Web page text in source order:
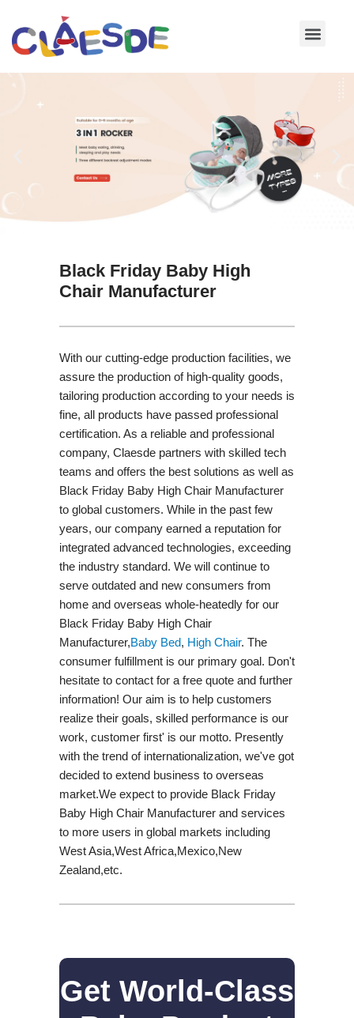
Skip
Black Friday Baby High
Chair Manufacturer
With our cutting-edge production facilities, we
assure the production of high-quality goods,
tailoring production according to your needs is
fine, all products have passed professional
certification. As a reliable and professional
company, Claesde partners with skilled tech
teams and offers the best solutions as well as
Black Friday Baby High Chair Manufacturer
to global customers. While in the past few
years, our company earned a reputation for
integrated advanced technologies, exceeding
the industry standard. We will continue to
serve outdated and new consumers from
home and overseas whole-heatedly for our
Black Friday Baby High Chair
Manufacturer,Baby Bed, High Chair. The
consumer fulfillment is our primary goal. Don't
hesitate to contact for a free quote and further
information! Our aim is to help customers
realize their goals, skilled performance is our
work, customer first' is our motto. Presently
with the trend of internationalization, we've got
decided to extend business to overseas
market.We expect to provide Black Friday
Baby High Chair Manufacturer and services
to more users in global markets including
West Asia,West Africa,Mexico,New
Zealand,etc.
Get World-Class